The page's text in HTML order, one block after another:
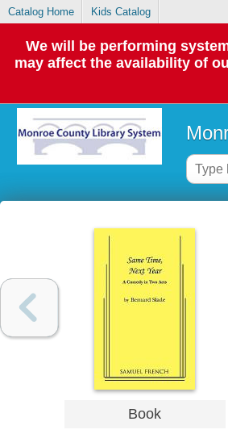
Catalog Home Kids Catalog
We will be performing
may affect the availability of
Book